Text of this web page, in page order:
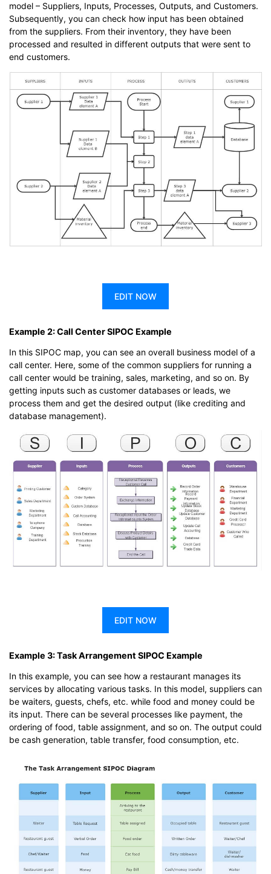
model – Suppliers, Inputs, Processes, Outputs, and Customers.
Subsequently, you can check how input has been obtained
from the suppliers. From their inventory, they have been
processed and resulted in different outputs that were sent to
end customers.
EDIT NOW
Example 2: Call Center SIPOC Example
In this SIPOC map, you can see an overall business model of a
call center. Here, some of the common suppliers for running a
call center would be training, sales, marketing, and so on. By
getting inputs such as customer databases or leads, we
process them and get the desired output (like crediting and
database management).
EDIT NOW
Example 3: Task Arrangement SIPOC Example
In this example, you can see how a restaurant manages its
services by allocating various tasks. In this model, suppliers can
be waiters, guests, chefs, etc. while food and money could be
its input. There can be several processes like payment, the
ordering of food, table assignment, and so on. The output could
be cash generation, table transfer, food consumption, etc.